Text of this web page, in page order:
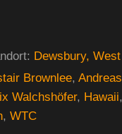
Dewsbury,
Brownlee,
Walchshöfer, Hawaii
, WTC